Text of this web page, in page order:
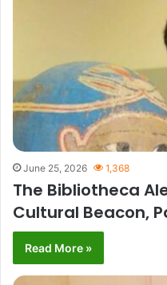
June 25, 2026 1,368
The Bibliotheca
Cultural Beacon,
Read More »